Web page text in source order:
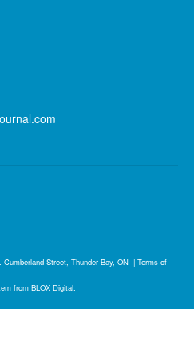
Cumberland Street, Thunder Bay, ON | Terms of
from BLOX Digital.